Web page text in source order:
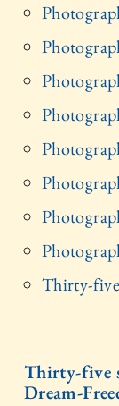
Thirty-
Thirty-five
Dream-